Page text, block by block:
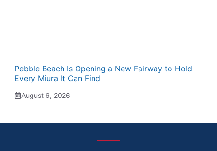
Pebble Beach Is Opening a New Fairway to Hold
Every Miura It Can Find
August 6, 2026